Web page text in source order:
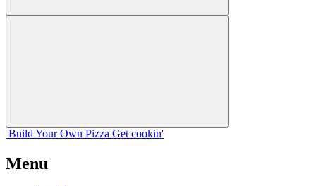
Build Your Own Pizza Get cookin'
Menu